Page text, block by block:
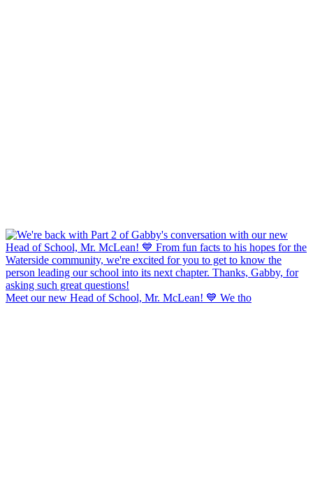
Meet our new Head of School, Mr. McLean! 💙 We tho